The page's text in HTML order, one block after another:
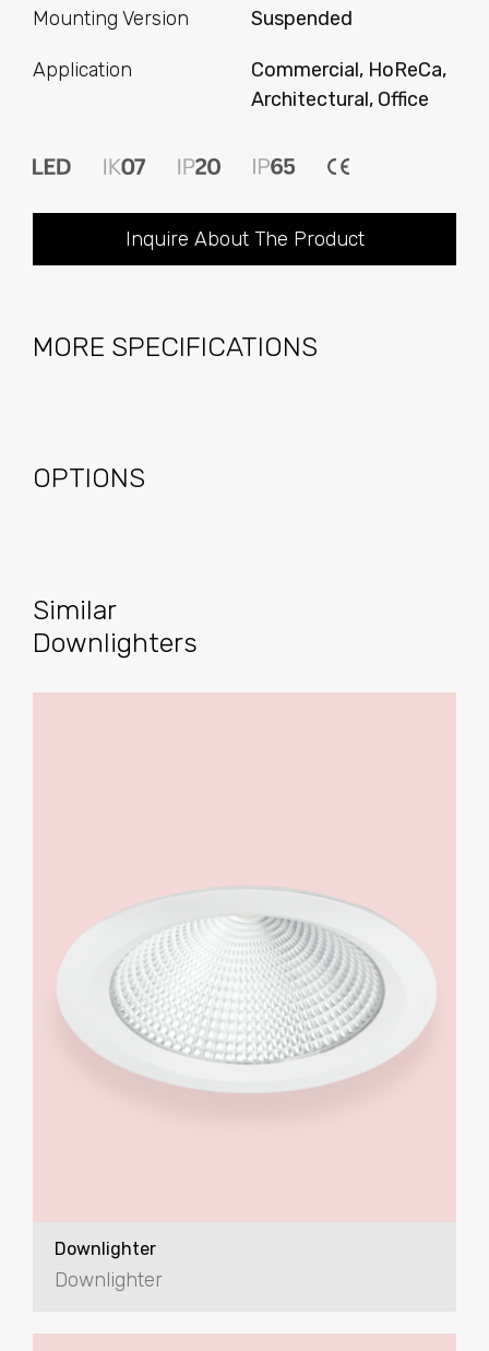
Mounting Version Suspended
Application
Commercial, HoReCa,
Architectural, Office
Inquire About The Product
MORE SPECIFICATIONS
OPTIONS
Similar
Downlighters
Downlighter
Downlighter